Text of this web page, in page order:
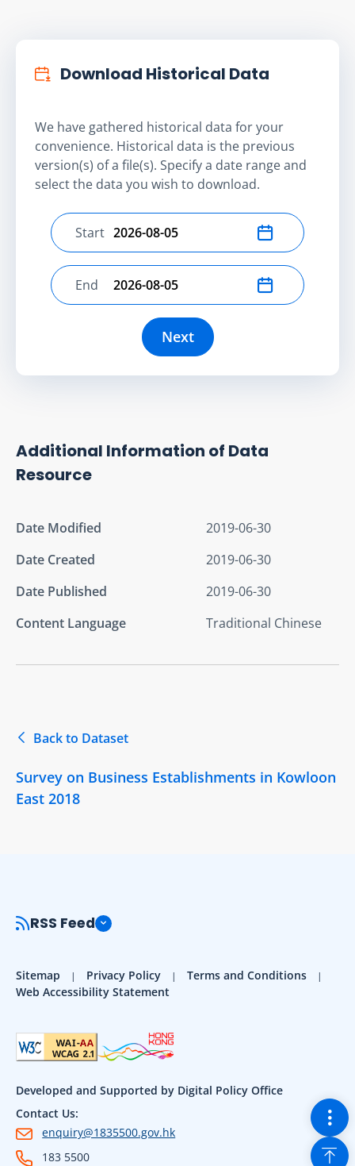
Download Historical Data
We have gathered historical data for your
convenience. Historical data is the previous
version(s) of a file(s). Specify a date range and
select the data you wish to download.
Select start date
Start
Select end date
End
Next
Additional Information of Data
Resource
Date Modified
2019-06-30
Date Created
2019-06-30
Date Published
2019-06-30
Content Language
Traditional Chinese
Back to Dataset
Survey on Business Establishments in Kowloon
East 2018
RSS Feed
Sitemap Privacy Policy
Terms and Conditions
Web Accessibility Statement
Developed and Supported by Digital Policy Office
Contact Us:
enquiry@1835500.gov.hk
183 5500